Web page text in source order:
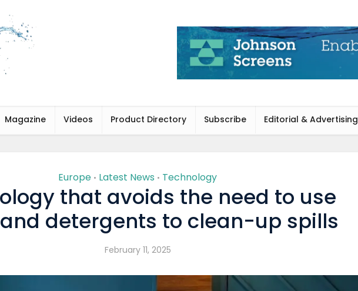
Magazine Videos Product Directory Subscribe Editorial & Advertising
Europe • Latest News • Technology
that avoids the need to use
detergents to clean-up spills
February 11, 2025